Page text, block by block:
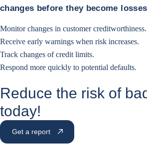
changes before they become
Monitor changes in customer creditworthiness.
Receive early warnings when risk increases.
Track changes of credit limits.
Respond more quickly to potential defaults.
Reduce the risk of
today!
Get a report